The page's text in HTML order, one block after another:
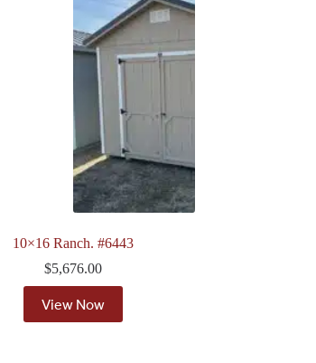
10×16 Ranch. #6443
$5,676.00
View Now